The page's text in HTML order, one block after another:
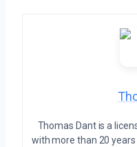
Thomas Dant is a
with more than 20